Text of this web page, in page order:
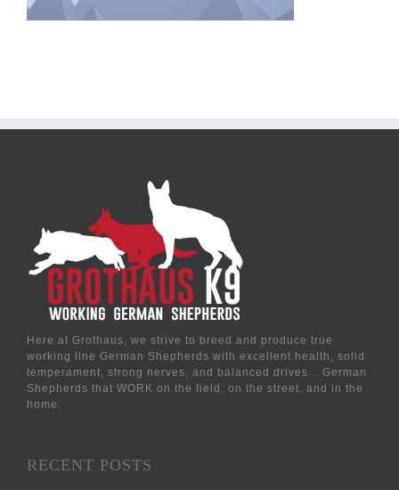
Here at Grothaus, we strive to breed and produce true
working line German Shepherds with excellent health, solid
temperament, strong nerves, and balanced drives... German
Shepherds that WORK on the field, on the street, and in the
home.
RECENT POSTS